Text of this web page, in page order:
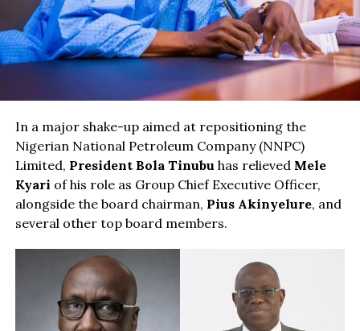
In a major shake-up aimed at repositioning the
Nigerian National Petroleum Company (NNPC)
Limited, President Bola Tinubu has relieved Mele
Kyari of his role as Group Chief Executive Officer,
alongside the board chairman, Pius Akinyelure, and
several other top board members.